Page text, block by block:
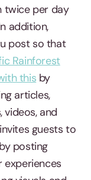
twice per day
addition,
post so that
Rainforest
this by
articles,
and
guests to
posting